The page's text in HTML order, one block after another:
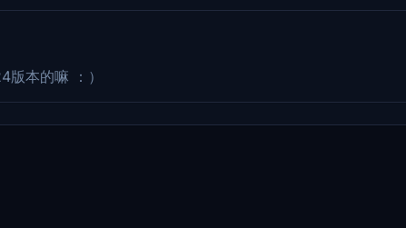
版本的嘛 ：）